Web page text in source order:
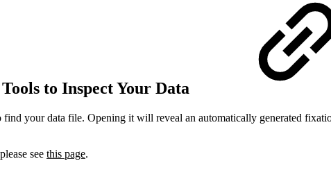
to Inspect Your Data
find your data file. Opening it will reveal an automatically generated
see this page.